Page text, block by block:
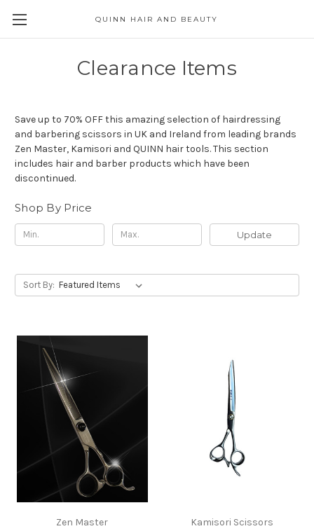
QUINN HAIR AND BEAUTY
Clearance Items
Save up to 70% OFF this amazing selection of hairdressing
and barbering scissors in UK and Ireland from leading brands
Zen Master, Kamisori and QUINN hair tools. This section
includes hair and barber products which have been
discontinued.
Shop By Price
Update
Sort By:
Zen Master Kamisori Scissors